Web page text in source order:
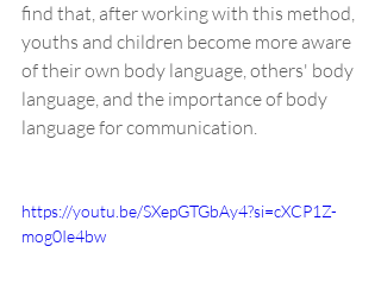
find that, after working with this method,
youths and children become more aware
of their own body language, others' body
language, and the importance of body
language for communication.
https://youtu.be/SXepGTGbAy4?si=cXCP1Z-
mog0Ie4bw